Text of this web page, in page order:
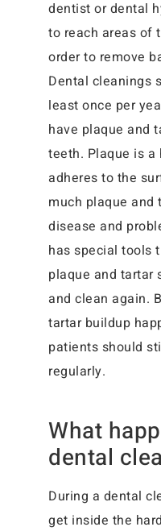
dentist or dental
to reach areas of
order to remove
Dental cleanings
least once per
have plaque and
teeth. Plaque is
adheres to the
much plaque and
disease and
has special tools
plaque and tartar
and clean again.
tartar buildup
patients should
regularly.
What
dental
During a dental
get inside the